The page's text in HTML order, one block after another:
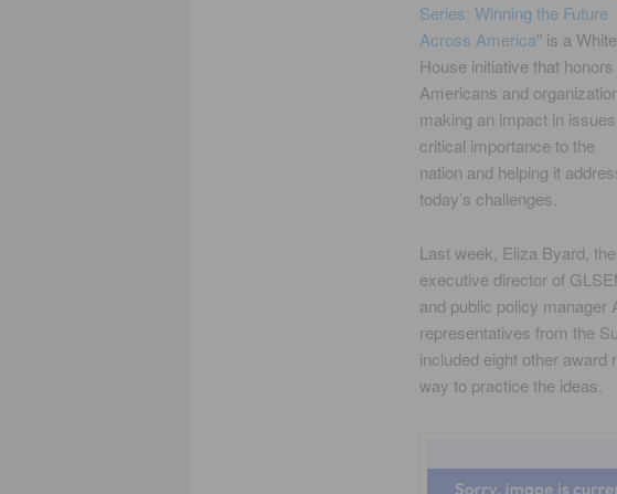
Series: Winning the Future
Across America” is a White
House initiative that honors
Americans and
making an impact in
critical importance to the
nation and helping it
today’s challenges.
Last week, Eliza Byard, the
executive director of
and public policy manager
representatives from the
included eight other
way to practice the ideas.